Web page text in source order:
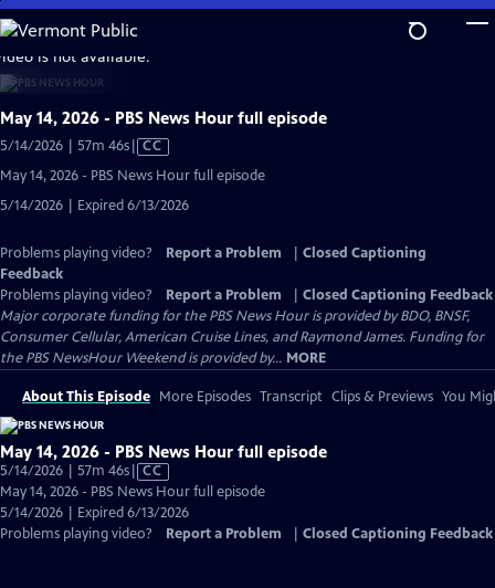
Skip
to
Main
Content
is not available.
May 14, 2026 - PBS News Hour full episode
5/14/2026 | 57m 46sVideo
Captions
CC
May 14, 2026 - PBS News Hour full episode
5/14/2026 | Expired 6/13/2026
Problems playing video? Report a Problem
Closed Captioning
Feedback
Problems playing video?
Report a Problem
Closed Captioning Feedback
Major corporate funding for the PBS News Hour is provided by BDO, BNSF,
Consumer Cellular, American Cruise Lines, and Raymond James. Funding for
the PBS NewsHour Weekend is provided by... MORE
About This Episode More Episodes Transcript Clips & Previews You
May 14, 2026 - PBS News Hour full episode
5/14/2026 | 57m 46sVideo
has
Closed
Captions
CC
May 14, 2026 - PBS News Hour full episode
5/14/2026 | Expired 6/13/2026
Problems playing video?
Report a Problem Closed Captioning Feedback